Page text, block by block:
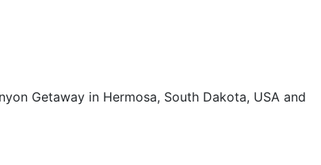
Getaway in Hermosa, South Dakota, USA and